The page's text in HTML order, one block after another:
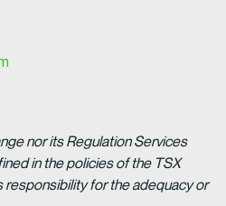
nor its Regulation Services
in the policies of the TSX
responsibility for the adequacy or